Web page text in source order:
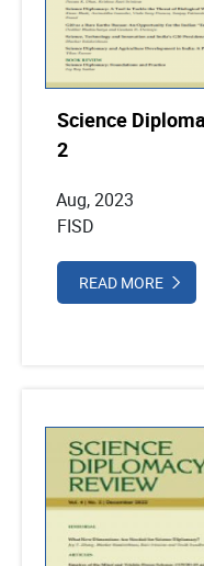
Science
2
Aug, 2023
FISD
READ MORE